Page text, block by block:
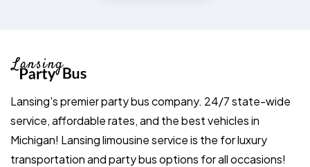
Lansing's premier party bus company. 24/7 state-wide
service, affordable rates, and the best vehicles in
Michigan! Lansing limousine service is the for luxury
transportation and party bus options for all occasions!